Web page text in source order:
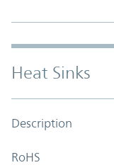
Heat Sinks
Description
RoHS